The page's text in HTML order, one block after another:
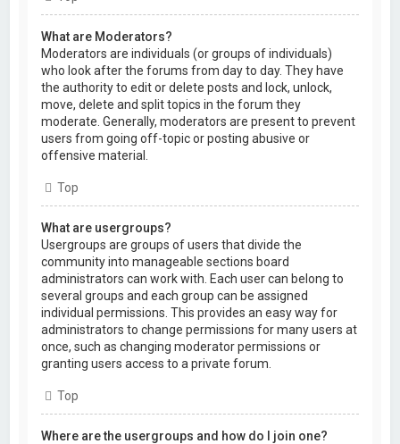
What are Moderators?
Moderators are individuals (or groups of individuals)
who look after the forums from day to day. They have
the authority to edit or delete posts and lock, unlock,
move, delete and split topics in the forum they
moderate. Generally, moderators are present to prevent
users from going off-topic or posting abusive or
offensive material.
Top
What are usergroups?
Usergroups are groups of users that divide the
community into manageable sections board
administrators can work with. Each user can belong to
several groups and each group can be assigned
individual permissions. This provides an easy way for
administrators to change permissions for many users at
once, such as changing moderator permissions or
granting users access to a private forum.
Top
Where are the usergroups and how do I join one?